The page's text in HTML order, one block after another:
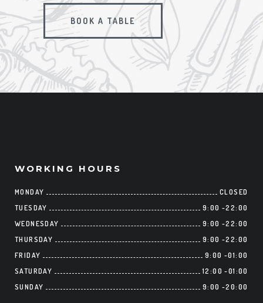
BOOK A TABLE
WORKING HOURS
MONDAY
CLOSED
TUESDAY
9:00 -22:00
WEDNESDAY
9:00 -22:00
THURSDAY
9:00 -22:00
FRIDAY
9:00 -01:00
SATURDAY
12:00 -01:00
SUNDAY
9:00 -20:00